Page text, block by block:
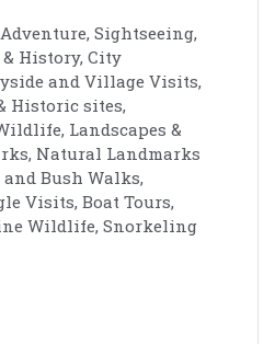
Sightseeing,
History, City
and Village Visits,
Historic sites,
Landscapes &
Natural Landmarks
Bush Walks,
Visits, Boat Tours,
Wildlife, Snorkeling